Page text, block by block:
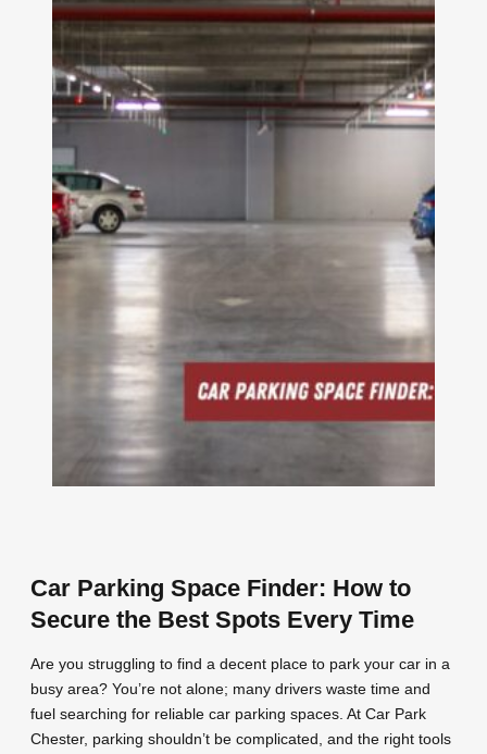
Car Parking Space Finder: How to
Secure the Best Spots Every Time
Are you struggling to find a decent place to park your car in a
busy area? You’re not alone; many drivers waste time and
fuel searching for reliable car parking spaces. At Car Park
Chester, parking shouldn’t be complicated, and the right tools